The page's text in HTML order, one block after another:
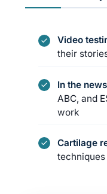
Video
their
In the news
ABC, and
work
Cartilage